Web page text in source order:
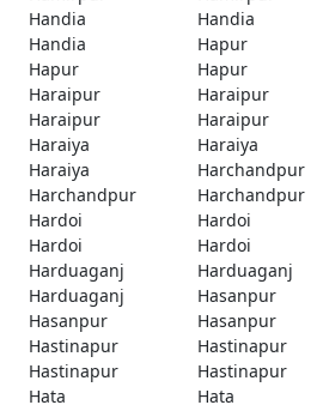
Handia
Handia
Handia
Hapur
Hapur
Hapur
Haraipur
Haraipur
Haraipur
Haraipur
Haraiya
Haraiya
Haraiya
Harchandpur
Harchandpur
Harchandpur
Hardoi
Hardoi
Hardoi
Hardoi
Harduaganj
Harduaganj
Harduaganj
Hasanpur
Hasanpur
Hasanpur
Hastinapur
Hastinapur
Hastinapur
Hastinapur
Hata
Hata